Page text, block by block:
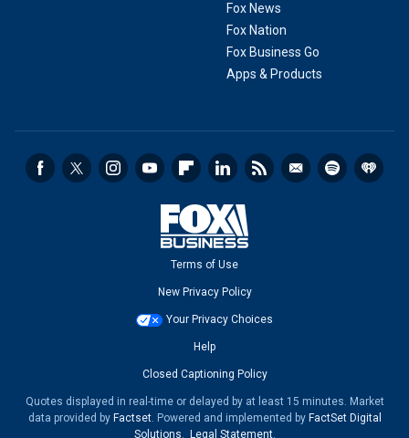
Fox News
Fox Nation
Fox Business Go
Apps & Products
Terms of Use
New Privacy Policy
Your Privacy Choices
Help
Closed Captioning Policy
Quotes displayed in real-time or delayed by at least 15 minutes. Market
data provided by Factset. Powered and implemented by FactSet Digital
Solutions. Legal Statement.